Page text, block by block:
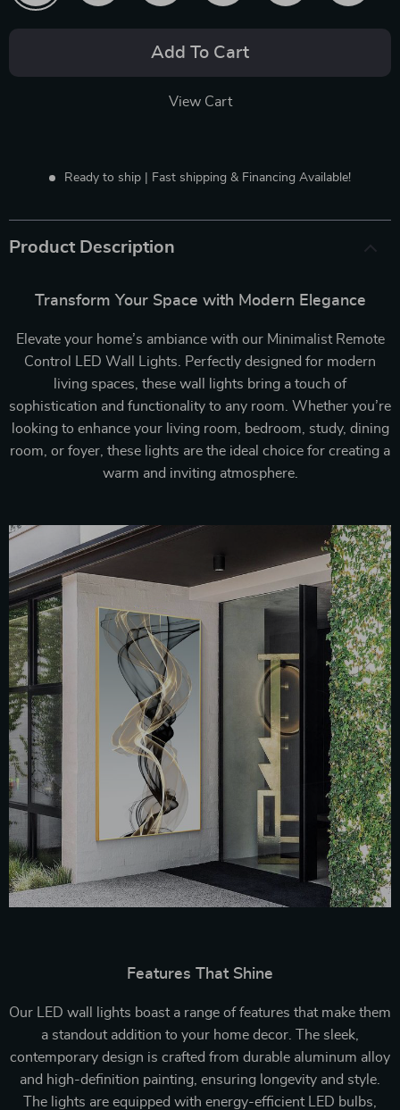
Add To Cart
View Cart
Ready to ship | Fast shipping & Financing Available!
Product Description
Transform Your Space with Modern Elegance
Elevate your home’s ambiance with our Minimalist Remote
Control LED Wall Lights. Perfectly designed for modern
living spaces, these wall lights bring a touch of
sophistication and functionality to any room. Whether you’re
looking to enhance your living room, bedroom, study, dining
room, or foyer, these lights are the ideal choice for creating a
warm and inviting atmosphere.
Features That Shine
Our LED wall lights boast a range of features that make them
a standout addition to your home decor. The sleek,
contemporary design is crafted from durable aluminum alloy
and high-definition painting, ensuring longevity and style.
The lights are equipped with energy-efficient LED bulbs,